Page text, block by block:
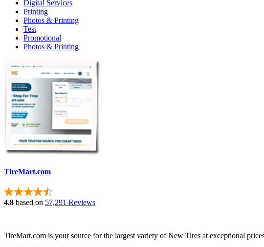
Digital Services
Printing
Photos & Printing
Test
Promotional
Photos & Printing
TireMart.com
4.8 based on 57,291 Reviews
TireMart.com is your source for the largest variety of New Tires at exceptional